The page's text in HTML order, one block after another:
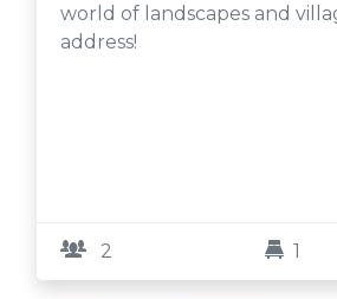
world of landscapes and
address!
2 1